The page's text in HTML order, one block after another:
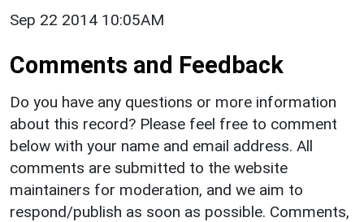
Sep 22 2014 10:05AM
Comments and Feedback
Do you have any questions or more information
about this record? Please feel free to comment
below with your name and email address. All
comments are submitted to the website
maintainers for moderation, and we aim to
respond/publish as soon as possible. Comments,